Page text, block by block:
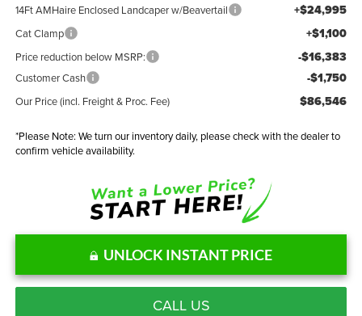
14Ft AMHaire Enclosed Landcaper w/Beavertail +$24,995
Cat Clamp +$1,100
Price reduction below MSRP: -$16,383
Customer Cash -$1,750
Our Price (incl. Freight & Proc. Fee) $86,546
*Please Note: We turn our inventory daily, please check with the dealer to
confirm vehicle availability.
UNLOCK INSTANT PRICE
CALL US